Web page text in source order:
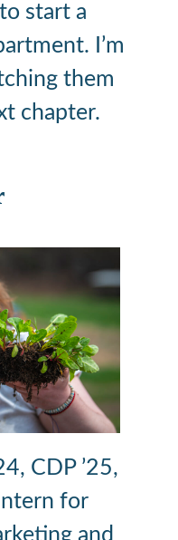
start a
I’m
them
chapter.
CDP ’25,
for
and